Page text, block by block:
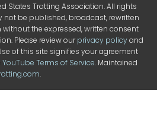
States Trotting Association. All rights
not be published, broadcast, rewritten
the expressed, written consent
Please review ourprivacy policyand
of this site signifies your agreement
YouTube Terms of Service. Maintained
.